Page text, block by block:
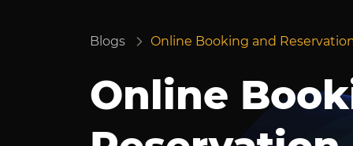
Blogs Online Booking and
Online